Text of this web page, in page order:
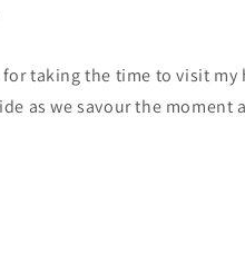
taking the time to visit
as we savour the